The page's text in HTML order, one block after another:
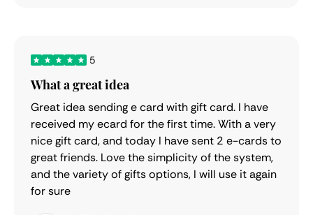
5
What a great idea
Great idea sending e card with gift card. I have
received my ecard for the first time. With a very
nice gift card, and today I have sent 2 e-cards to
great friends. Love the simplicity of the system,
and the variety of gifts options, I will use it again
for sure